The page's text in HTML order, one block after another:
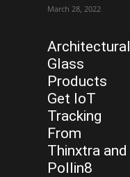
March 28, 2022
Architectural
Glass
Products
Get IoT
Tracking
From
Thinxtra and
Pollin8